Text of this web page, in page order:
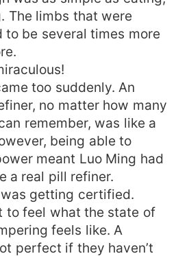
The limbs that were
to be several times more
too suddenly. An
no matter how many
remember, was like a
being able to
meant Luo Ming had
a real pill refiner.
getting certified.
to feel what the state of
feels like. A
perfect if they haven’t